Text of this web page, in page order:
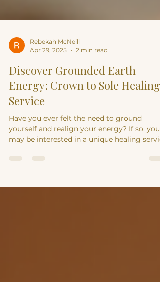
Apr 29, 2025
2 min read
Discover Grounded Earth
Energy: Crown to Sole Healing
Service
Have you ever felt the need to ground
may be interested in a unique healing
that...